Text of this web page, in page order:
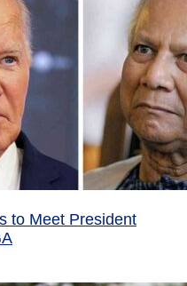
to Meet President